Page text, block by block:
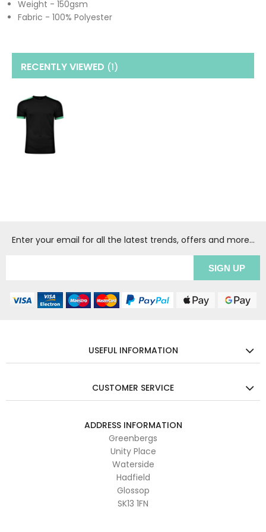
Weight - 150gsm
Fabric - 100% Polyester
RECENTLY VIEWED (1)
Enter your email for all the latest trends, offers and more...
USEFUL INFORMATION
CUSTOMER SERVICE
ADDRESS INFORMATION
Greenbergs
Unity Place
Waterside
Hadfield
Glossop
SK13 1FN